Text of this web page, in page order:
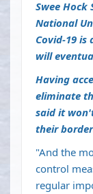
Swee Hock
National
Covid-19
will
Having
eliminate
said it
their
"And the
control
regular